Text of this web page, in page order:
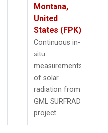
Montana,
United
States (FPK)
Continuous in-
situ
measurements
of solar
radiation from
GML SURFRAD
project.